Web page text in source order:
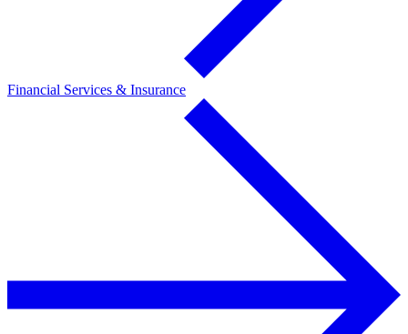
Financial Services & Insurance